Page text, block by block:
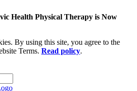
Health Physical Therapy is Now
By using this site, you agree to the
Terms. Read policy.